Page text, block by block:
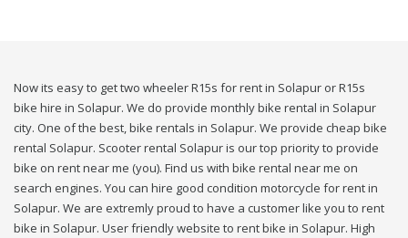
Now its easy to get two wheeler R15s for rent in Solapur or R15s
bike hire in Solapur. We do provide monthly bike rental in Solapur
city. One of the best, bike rentals in Solapur. We provide cheap bike
rental Solapur. Scooter rental Solapur is our top priority to provide
bike on rent near me (you). Find us with bike rental near me on
search engines. You can hire good condition motorcycle for rent in
Solapur. We are extremly proud to have a customer like you to rent
bike in Solapur. User friendly website to rent bike in Solapur. High